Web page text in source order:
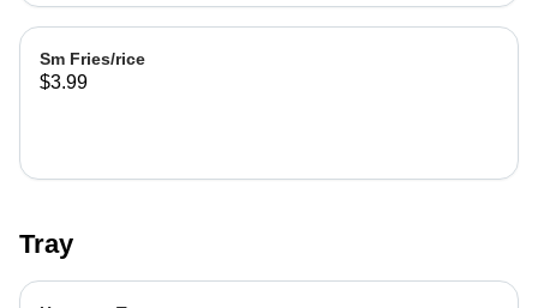
Sm Fries/rice
$3.99
Tray